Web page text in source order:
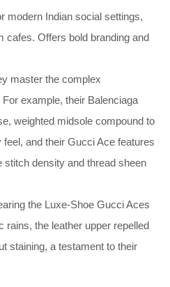
modern Indian social settings,
cafes. Offers bold branding and
master the complex
example, their Balenciaga
weighted midsole compound to
and their Gucci Ace features
density and thread sheen
the Luxe-Shoe Gucci Aces
rains, the leather upper repelled
staining, a testament to their